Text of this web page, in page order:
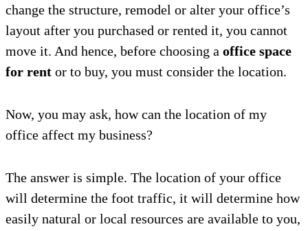
change the structure, remodel or alter your office’s
layout after you purchased or rented it, you cannot
move it. And hence, before choosing a office space
for rent or to buy, you must consider the location.
Now, you may ask, how can the location of my
office affect my business?
The answer is simple. The location of your office
will determine the foot traffic, it will determine how
easily natural or local resources are available to you,